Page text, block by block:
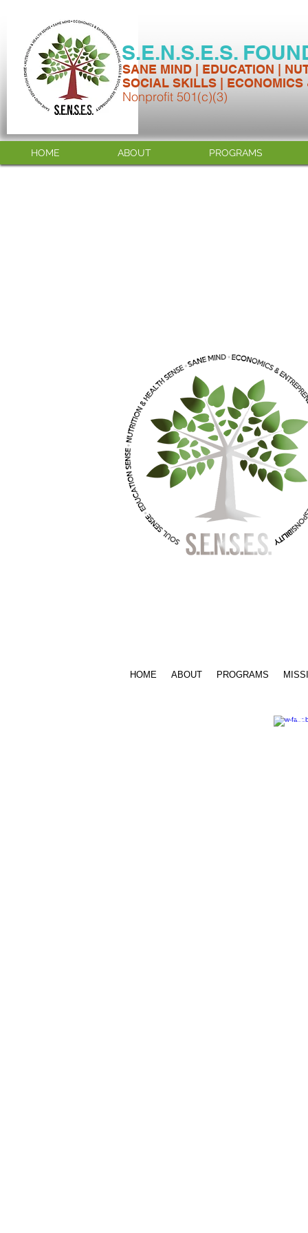
SANE MIND | EDUCATION |
SOCIAL SKILLS |
S.E.N.S.E.S.
Nonprofit 501(c)(3)
HOME ABOUT PROGRAMS
HOME ABOUT PROGRAMS